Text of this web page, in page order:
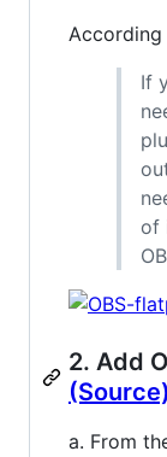
According
If
of
2. Add
(Source)
a. From